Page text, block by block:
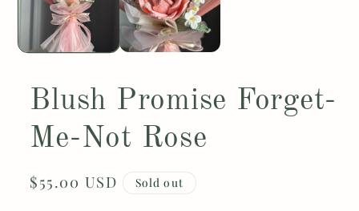
Blush Promise Forget-
Me-Not Rose
Regular
$55.00 USD Sold out